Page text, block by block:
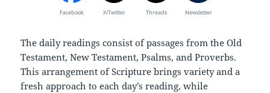
Facebook X/Twitter Threads Newsletter
The daily readings consist of passages from the Old
Testament, New Testament, Psalms, and Proverbs.
This arrangement of Scripture brings variety and a
fresh approach to each day’s reading, while